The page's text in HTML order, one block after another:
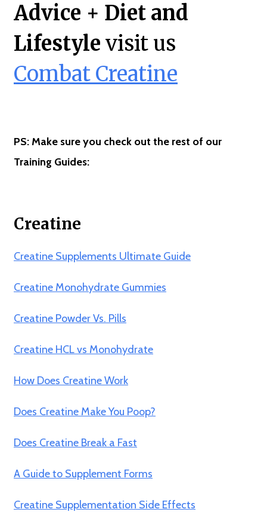
Advice + Diet and
Lifestyle visit us
Combat Creatine
PS: Make sure you check out the rest of our
Training Guides:
Creatine
Creatine Supplements Ultimate Guide
Creatine Monohydrate Gummies
Creatine Powder Vs. Pills
Creatine HCL vs Monohydrate
How Does Creatine Work
Does Creatine Make You Poop?
Does Creatine Break a Fast
A Guide to Supplement Forms
Creatine Supplementation Side Effects